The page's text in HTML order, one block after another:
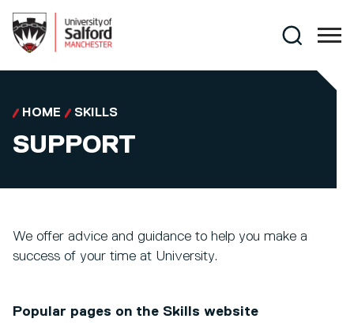
Search
HOME SKILLS
SUPPORT
We offer advice and guidance to help you make a
success of your time at University.
Popular pages on the Skills website